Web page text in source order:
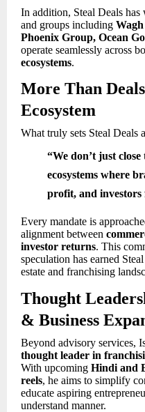
In addition, Steal Deals
and groups including
Phoenix Group, Ocean
operate seamlessly across
ecosystems.
More Than
Ecosystem
What truly sets Steal Deals
“We don’t just
ecosystems where
profit, and investors
Every mandate is
alignment between
investor returns. This
speculation has earned
estate and franchising
Thought
& Business
Beyond advisory services,
thought leader in
With upcoming Hindi and
reels, he aims to simplify
educate aspiring
understand manner.